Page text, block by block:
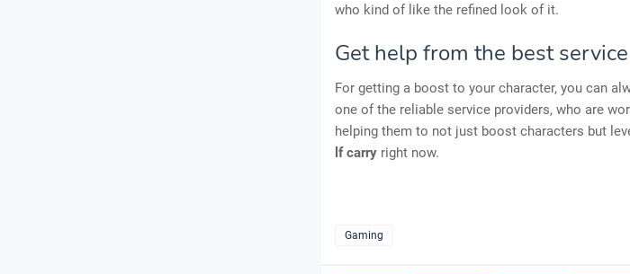
who kind of like the refined look of it.
Get help from the best
For getting a boost to your character, you can
one of the reliable service providers, who are
helping them to not just boost characters but
lf carry right now.
Gaming